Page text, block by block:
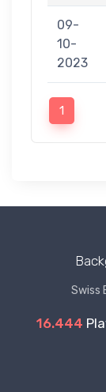
09-
10-
2023
1
Swiss
16.444